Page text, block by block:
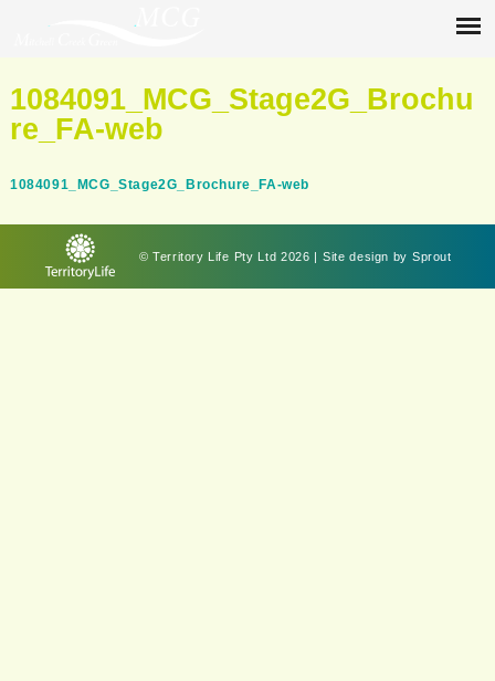
1084091_MCG_Stage2G_Brochu
re_FA-web
1084091_MCG_Stage2G_Brochure_FA-web
© Territory Life Pty Ltd 2026 | Site design bySprout